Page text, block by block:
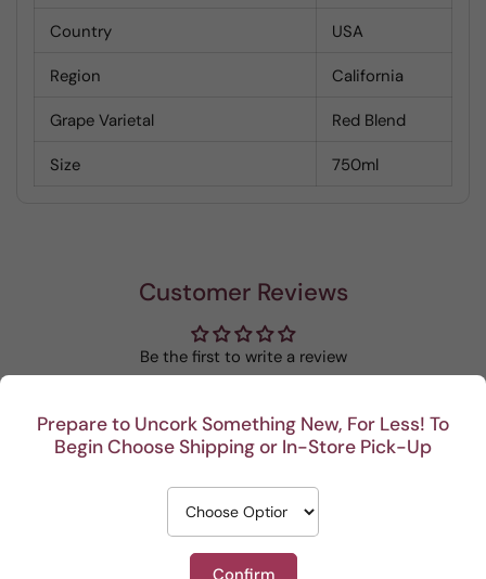
Prepare to Uncork Something New, For Less! To
Begin Choose Shipping or In-Store Pick-Up
Confirm
Country USA
Region California
Grape Varietal Red Blend
Size 750ml
Customer Reviews
Be the first to write a review
Write a review